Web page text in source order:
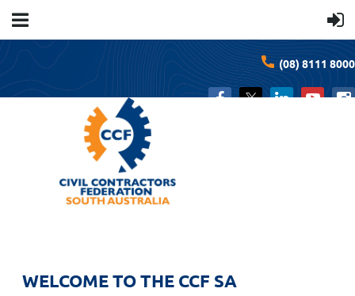
(08) 8111 8000
WELCOME TO THE CCF SA